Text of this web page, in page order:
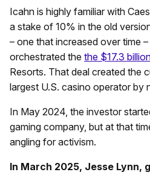
Icahn is highly familiar with
a stake of 10% in the old
– one that increased over time
orchestrated the the $17.3
Resorts. That deal created the
largest U.S. casino operator by
In May 2024, the investor
gaming company, but at that
angling for activism.
In March 2025, Jesse Lynn,